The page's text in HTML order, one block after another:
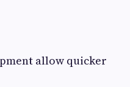
allow quicker